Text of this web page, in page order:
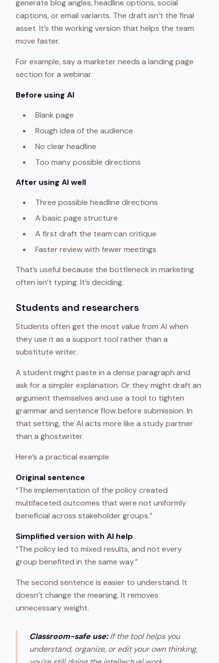
generate blog angles, headline options, social
captions, or email variants. The draft isn’t the final
asset. It’s the working version that helps the team
move faster.
For example, say a marketer needs a landing page
section for a webinar.
Before using AI
Blank page
Rough idea of the audience
No clear headline
Too many possible directions
After using AI well
Three possible headline directions
A basic page structure
A first draft the team can critique
Faster review with fewer meetings
That’s useful because the bottleneck in marketing
often isn’t typing. It’s deciding.
Students and researchers
Students often get the most value from AI when
they use it as a support tool rather than a
substitute writer.
A student might paste in a dense paragraph and
ask for a simpler explanation. Or they might draft an
argument themselves and use a tool to tighten
grammar and sentence flow before submission. In
that setting, the AI acts more like a study partner
than a ghostwriter.
Here’s a practical example.
Original sentence
“The implementation of the policy created
multifaceted outcomes that were not uniformly
beneficial across stakeholder groups.”
Simplified version with AI help
“The policy led to mixed results, and not every
group benefited in the same way.”
The second sentence is easier to understand. It
doesn’t change the meaning. It removes
unnecessary weight.
Classroom-safe use:If the tool helps you
understand, organize, or edit your own thinking,